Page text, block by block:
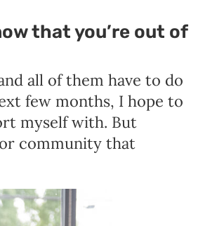
that you’re out of
all of them have to do
few months, I hope to
myself with. But
community that